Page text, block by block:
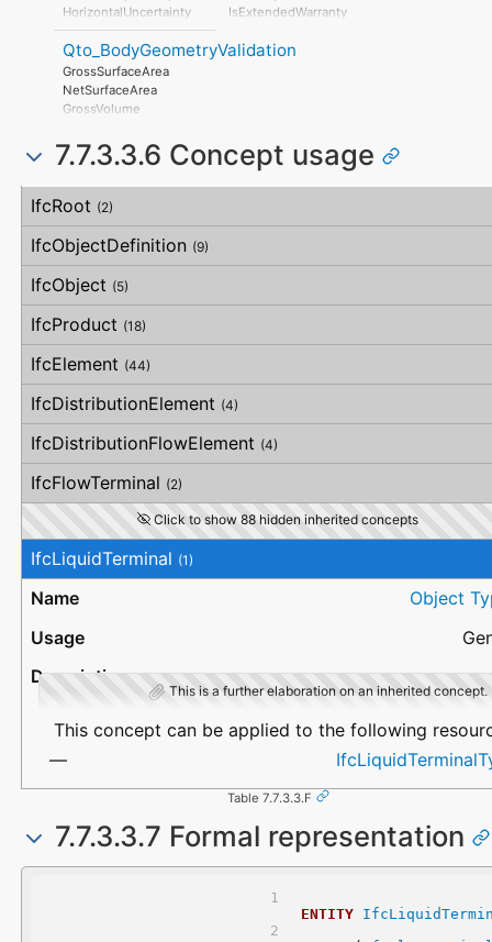
AssociatedProduct
AssociatedLocation
HorizontalFlatness
SideFlatness
HorizontalStraightness
HorizontalUncertainty
LinearUncertainty
OrthogonalUncertainty
VerticalUncertainty
IsExtendedWarranty
WarrantyContent
Qto_BodyGeometryValidation
GrossSurfaceArea
NetSurfaceArea
GrossVolume
SurfaceGenusBeforeFeatures
SurfaceGenusAfterFeatures
7.7.3.3.6 Concept usage
Concept
Usage
Description
IfcRoot (2)
IfcObjectDefinition (9)
IfcObject (5)
IfcProduct (18)
IfcElement (44)
IfcDistributionElement (4)
IfcDistributionFlowElement (4)
IfcFlowTerminal (2)
Click to show 88 hidden inherited concepts
IfcLiquidTerminal (1)
Object
This is a further elaboration on an inherited concept.
This concept can be applied to the following
Table 7.7.3.3.F
7.7.3.3.7 Formal representation
ENTITY